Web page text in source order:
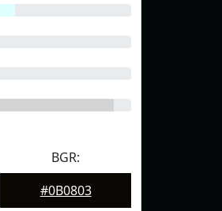
BGR:
#0B0803